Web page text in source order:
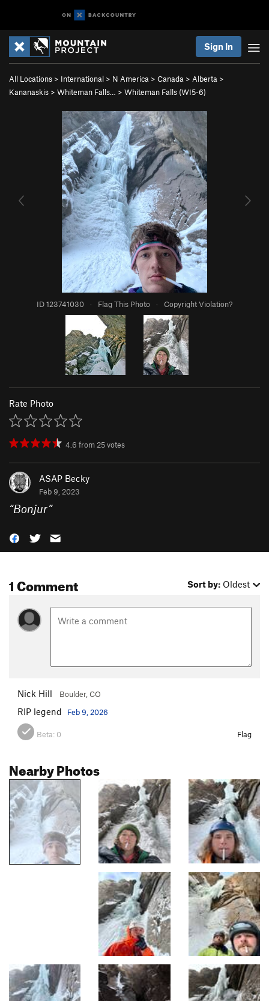
Sign In
All Locations > International > N America > Canada > Alberta >
Kananaskis > Whiteman Falls… > Whiteman Falls (WI5-6)
ID 123741030 · Flag This Photo · Copyright Violation?
Rate Photo
4.6 from25votes
ASAP Becky
Feb 9, 2023
“Bonjur”
1 Comment Sort by: Oldest
Nick Hill Boulder, CO
RIP legend Feb 9, 2026
Beta: 0 Flag
Nearby Photos